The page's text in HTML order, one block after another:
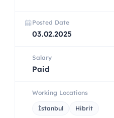
Posted Date
03.02.2025
Salary
Paid
Working Locations
İstanbul Hibrit